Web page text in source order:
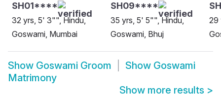
SH01****
32 yrs, 5' 3"", Hindu,
Goswami, Mumbai
SH09****
35 yrs, 5' 5"", Hindu,
Goswami, Bhuj
29
Show Goswami Groom Show Goswami
Matrimony
Show more results >